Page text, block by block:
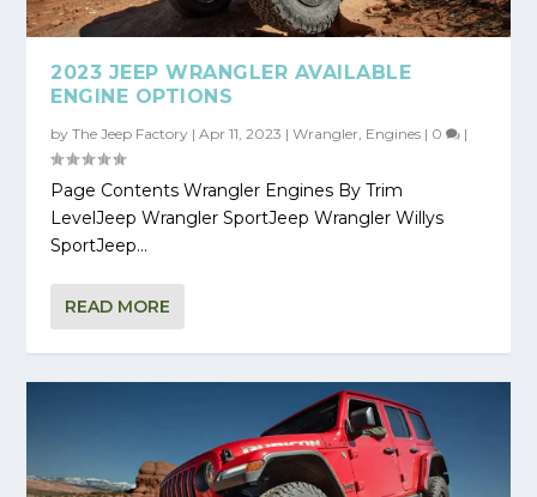
2023 JEEP WRANGLER AVAILABLE
ENGINE OPTIONS
byThe Jeep Factory |Apr 11, 2023 |Wrangler, Engines | 0 |
Page Contents Wrangler Engines By Trim
LevelJeep Wrangler SportJeep Wrangler Willys
SportJeep...
READ MORE